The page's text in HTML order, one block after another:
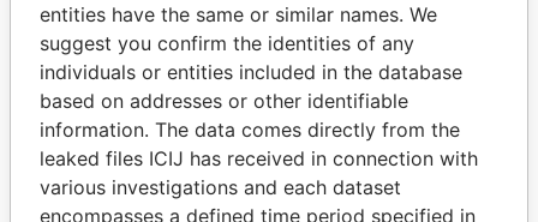
Pandora
Papers
Paradise
Papers
Panama Papers
entities have the same or similar names. We
suggest you confirm the identities of any
individuals or entities included in the database
based on addresses or other identifiable
information. The data comes directly from the
leaked files ICIJ has received in connection with
various investigations and each dataset
encompasses a defined time period specified in